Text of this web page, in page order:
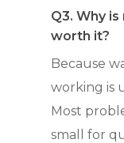
Q3. Why
worth it?
Because
working is
Most
small for